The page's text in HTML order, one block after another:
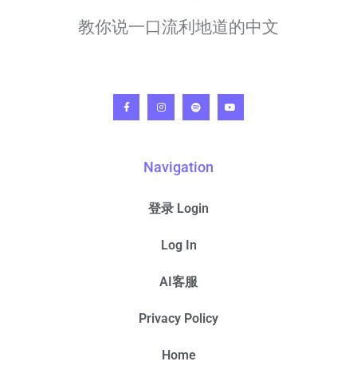
教你说一口流利地道的中文
Navigation
登录 Login
Log In
AI客服
Privacy Policy
Home